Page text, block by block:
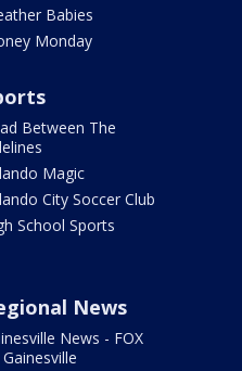
Babies
Monday
Between The
Magic
City Soccer Club
School Sports
News
News - FOX